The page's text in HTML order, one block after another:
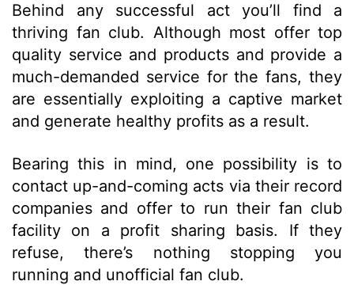
Behind any successful act you’ll find a
thriving fan club. Although most offer top
quality service and products and provide a
much-demanded service for the fans, they
are essentially exploiting a captive market
and generate healthy profits as a result.
Bearing this in mind, one possibility is to
contact up-and-coming acts via their record
companies and offer to run their fan club
facility on a profit sharing basis. If they
refuse, there’s nothing stopping you
running and unofficial fan club.